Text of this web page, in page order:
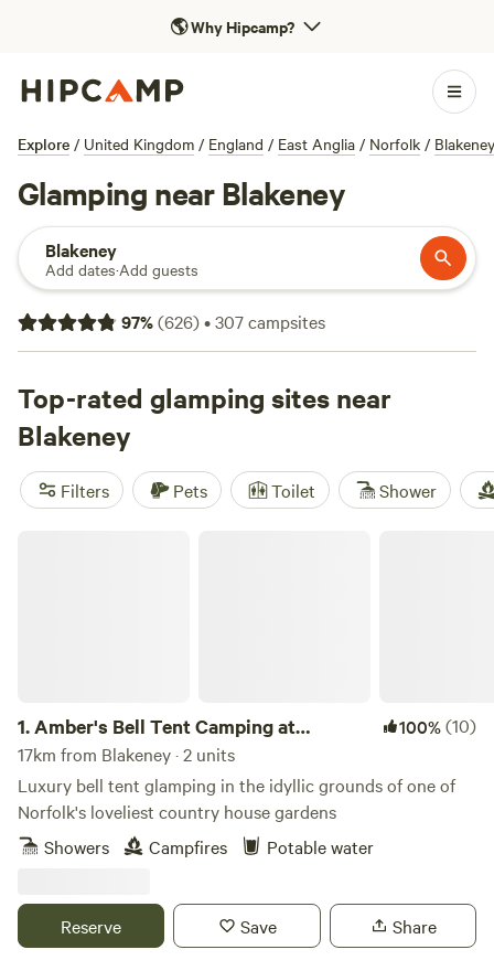
🌎Why Hipcamp?
Explore / United Kingdom / England / East Anglia / Norfolk / Blakeney
Glamping near Blakeney
Blakeney
Add dates·Add guests
97%(626)•307campsites
Top-rated glamping sites near
Blakeney
Filters Pets Toilet Shower
1.Amber's Bell Tent Camping at
Mannington Hall
100%(10)
17km from Blakeney · 2 units
Luxury bell tent glamping in the idyllic grounds of one of
Norfolk's loveliest country house gardens
Showers
Campfires Potable water
Reserve Save Share